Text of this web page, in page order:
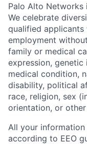
Palo Alto Networks
We celebrate
qualified
employment
family or medical
expression,
medical condition,
disability, political
race, religion, sex
orientation, or
All your
according to EEO